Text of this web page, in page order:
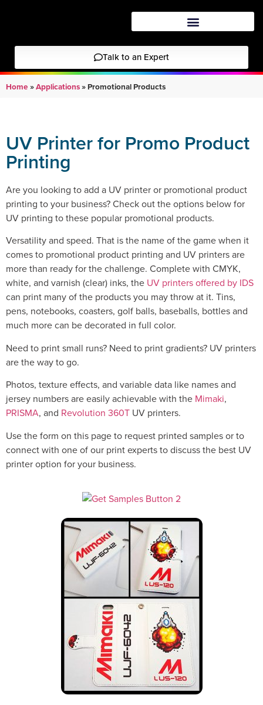
Talk to an Expert
Home »Applications» Promotional Products
UV Printer for Promo Product
Printing
Are you looking to add a UV printer or promotional product
printing to your business? Check out the options below for
UV printing to these popular promotional products.
Versatility and speed. That is the name of the game when it
comes to promotional product printing and UV printers are
more than ready for the challenge. Complete with CMYK,
white, and varnish (clear) inks, the UV printers offered by IDS
can print many of the products you may throw at it. Tins,
pens, notebooks, coasters, golf balls, baseballs, bottles and
much more can be decorated in full color.
Need to print small runs? Need to print gradients? UV printers
are the way to go.
Photos, texture effects, and variable data like names and
jersey numbers are easily achievable with the Mimaki,
PRISMA, and Revolution 360T UV printers.
Use the form on this page to request printed samples or to
connect with one of our print experts to discuss the best UV
printer option for your business.